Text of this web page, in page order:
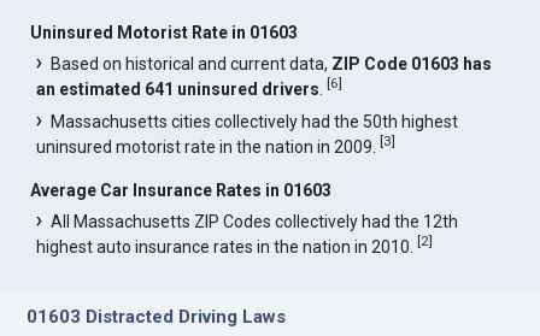
Uninsured Motorist Rate in 01603
Based on historical and current data, ZIP Code 01603 has
an estimated 641 uninsured drivers .[6]
Massachusetts cities collectively had the 50th highest
uninsured motorist rate in the nation in 2009.[3]
Average Car Insurance Rates in 01603
All Massachusetts ZIP Codes collectively had the 12th
highest auto insurance rates in the nation in 2010.[2]
01603 Distracted Driving Laws